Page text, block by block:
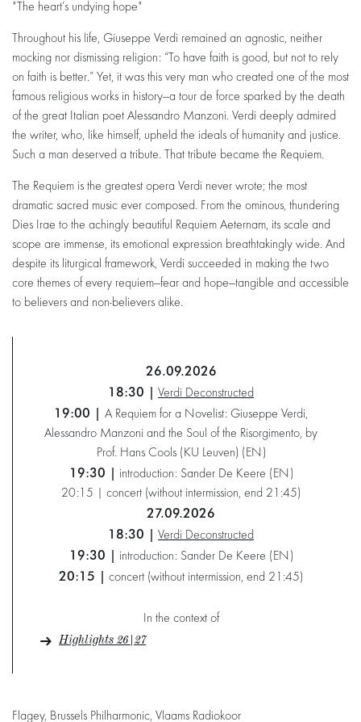
"The heart’s undying hope"
Throughout his life, Giuseppe Verdi remained an agnostic, neither
mocking nor dismissing religion: “To have faith is good, but not to rely
on faith is better.” Yet, it was this very man who created one of the most
famous religious works in history—a tour de force sparked by the death
of the great Italian poet Alessandro Manzoni. Verdi deeply admired
the writer, who, like himself, upheld the ideals of humanity and justice.
Such a man deserved a tribute. That tribute became the Requiem.
The Requiem is the greatest opera Verdi never wrote; the most
dramatic sacred music ever composed. From the ominous, thundering
Dies Irae to the achingly beautiful Requiem Aeternam, its scale and
scope are immense, its emotional expression breathtakingly wide. And
despite its liturgical framework, Verdi succeeded in making the two
core themes of every requiem—fear and hope—tangible and accessible
to believers and non-believers alike.
26.09.2026
18:30 | Verdi Deconstructed
19:00 | A Requiem for a Novelist: Giuseppe Verdi,
Alessandro Manzoni and the Soul of the Risorgimento, by
Prof. Hans Cools (KU Leuven) (EN)
19:30 | introduction: Sander De Keere (EN)
20:15 | concert (without intermission, end 21:45)
27.09.2026
18:30 | Verdi Deconstructed
19:30 | introduction: Sander De Keere (EN)
20:15 | concert (without intermission, end 21:45)
In the context of
Highlights 26|27
Flagey, Brussels Philharmonic, Vlaams Radiokoor